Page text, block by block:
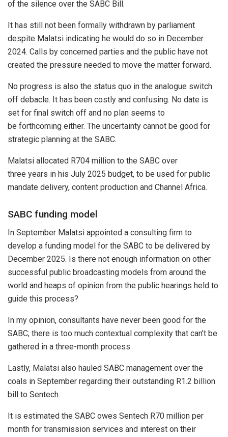
of the silence over the SABC Bill.
It has still not been formally withdrawn by parliament
despite Malatsi indicating he would do so in December
2024. Calls by concerned parties and the public have not
created the pressure needed to move the matter forward.
No progress is also the status quo in the analogue switch
off debacle. It has been costly and confusing. No date is
set for final switch off and no plan seems to
be forthcoming either. The uncertainty cannot be good for
strategic planning at the SABC.
Malatsi allocated R704 million to the SABC over
three years in his July 2025 budget, to be used for public
mandate delivery, content production and Channel Africa.
SABC funding model
In September Malatsi appointed a consulting firm to
develop a funding model for the SABC to be delivered by
December 2025. Is there not enough information on other
successful public broadcasting models from around the
world and heaps of opinion from the public hearings held to
guide this process?
In my opinion, consultants have never been good for the
SABC; there is too much contextual complexity that can’t be
gathered in a three-month process.
Lastly, Malatsi also hauled SABC management over the
coals in September regarding their outstanding R1.2 billion
bill to Sentech.
It is estimated the SABC owes Sentech R70 million per
month for transmission services and interest on their